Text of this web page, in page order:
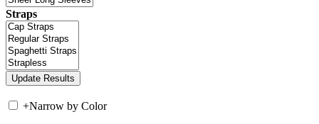
Straps
+Narrow by Color